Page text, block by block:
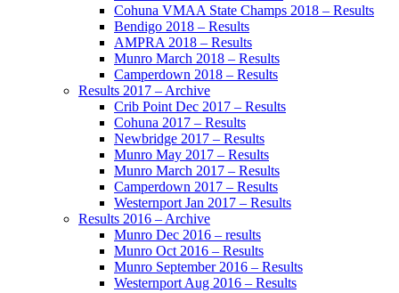
Cohuna VMAA State Champs 2018 – Results
Bendigo 2018 – Results
AMPRA 2018 – Results
Munro March 2018 – Results
Camperdown 2018 – Results
Results 2017 – Archive
Crib Point Dec 2017 – Results
Cohuna 2017 – Results
Newbridge 2017 – Results
Munro May 2017 – Results
Munro March 2017 – Results
Camperdown 2017 – Results
Westernport Jan 2017 – Results
Results 2016 – Archive
Munro Dec 2016 – results
Munro Oct 2016 – Results
Munro September 2016 – Results
Westernport Aug 2016 – Results